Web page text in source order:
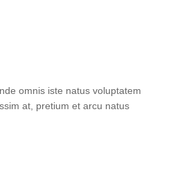
omnis iste natus voluptatem
at, pretium et arcu natus